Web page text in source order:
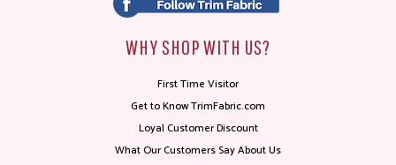
WHY SHOP WITH US?
First Time Visitor
Get to Know TrimFabric.com
Loyal Customer Discount
What Our Customers Say About Us